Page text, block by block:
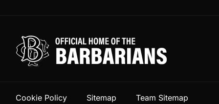
Cookie Policy Sitemap Team Sitemap